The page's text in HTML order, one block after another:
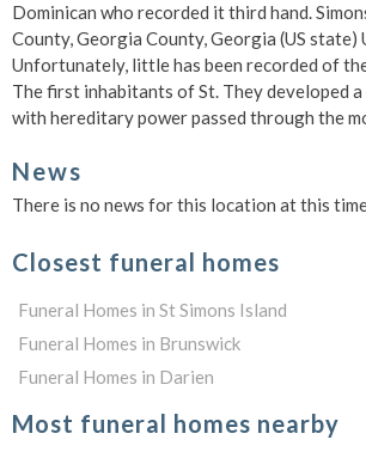
Dominican who recorded it third hand.
County, Georgia County, Georgia (US state)
Unfortunately, little has been recorded of
The first inhabitants of St. They developed
with hereditary power passed through the
News
There is no news for this location at this
Closest funeral homes
Funeral Homes in St Simons Island
Funeral Homes in Brunswick
Funeral Homes in Darien
Most funeral homes nearby